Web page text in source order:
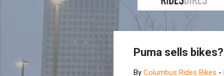
Puma sells bikes?
By Columbus Rides Bikes -